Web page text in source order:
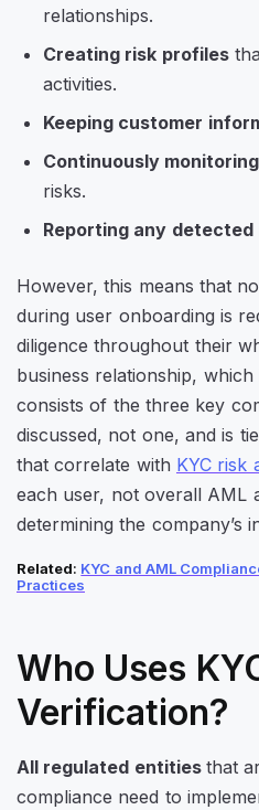
relationships.
Creating risk profiles
activities.
Keeping customer
Continuously
risks.
Reporting any detected
However, this means that
during user onboarding is
diligence throughout their
business relationship,
consists of the three key
discussed, not one, and is
that correlate with KYC risk
each user, not overall AML
determining the company’s
Related: KYC and AML
Practices
Who Uses
Verification?
All regulated entities that
compliance need to